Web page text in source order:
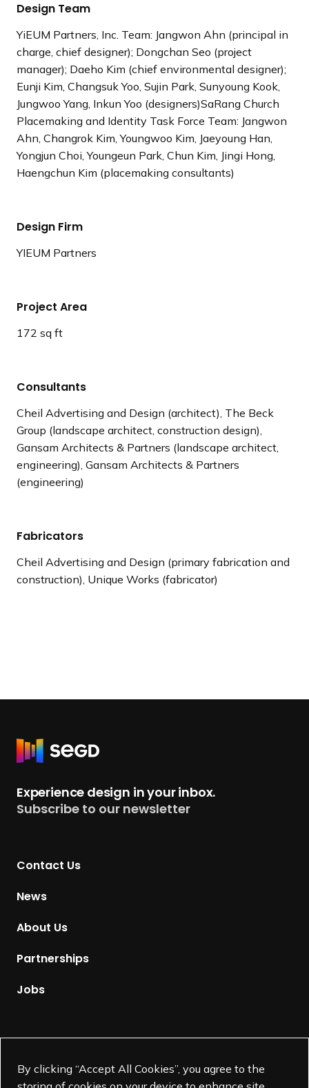
By clicking “Accept All Cookies”, you agree to the
Design Team
YiEUM Partners, Inc. Team: Jangwon Ahn (principal in
charge, chief designer); Dongchan Seo (project
manager); Daeho Kim (chief environmental designer);
Eunji Kim, Changsuk Yoo, Sujin Park, Sunyoung Kook,
Jungwoo Yang, Inkun Yoo (designers)SaRang Church
Placemaking and Identity Task Force Team: Jangwon
Ahn, Changrok Kim, Youngwoo Kim, Jaeyoung Han,
Yongjun Choi, Youngeun Park, Chun Kim, Jingi Hong,
Haengchun Kim (placemaking consultants)
Design Firm
YIEUM Partners
Project Area
172 sq ft
Consultants
Cheil Advertising and Design (architect), The Beck
Group (landscape architect, construction design),
Gansam Architects & Partners (landscape architect,
engineering), Gansam Architects & Partners
(engineering)
Fabricators
Cheil Advertising and Design (primary fabrication and
construction), Unique Works (fabricator)
R
u
r
Experience design in your inbox.
Subscribe to our newsletter
Contact Us
News
About Us
Partnerships
Jobs